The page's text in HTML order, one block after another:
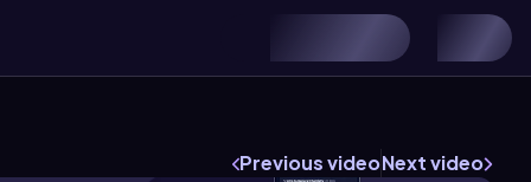
Previous videoNext video